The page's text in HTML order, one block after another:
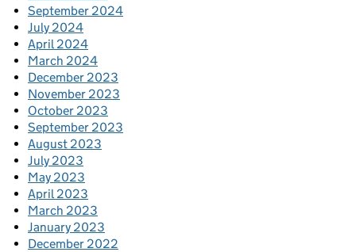
September 2024
July 2024
April 2024
March 2024
December 2023
November 2023
October 2023
September 2023
August 2023
July 2023
May 2023
April 2023
March 2023
January 2023
December 2022